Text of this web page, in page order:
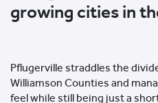
growing cities in
Pflugerville straddles the
Williamson Counties and
feel while still being just a